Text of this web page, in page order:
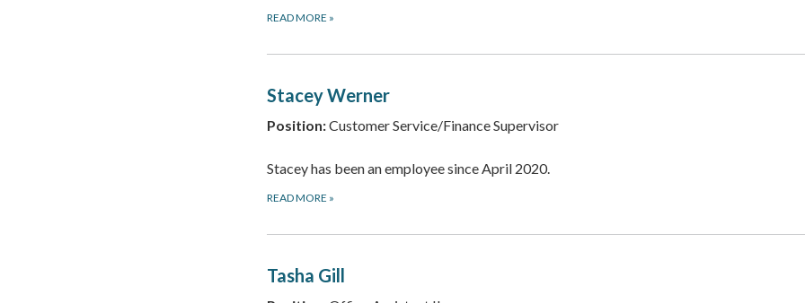
READ MORE »
Stacey Werner
Position:Customer Service/Finance Supervisor
Stacey has been an employee since April 2020.
READ MORE »
Tasha Gill